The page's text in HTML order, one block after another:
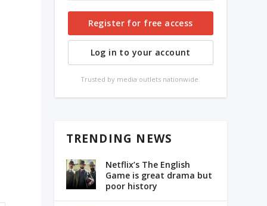
Register for free access
Log in to your account
Trusted by media outlets nationwide.
TRENDING NEWS
Netflix’s The English
Game is great drama but
poor history